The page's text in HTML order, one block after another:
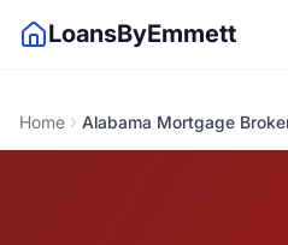
LoansByEmmett
Home Alabama Mortgage